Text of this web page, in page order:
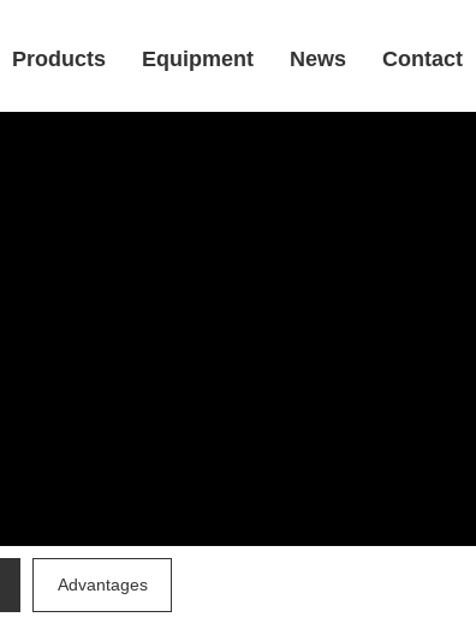
Products Equipment News Contact
Advantages